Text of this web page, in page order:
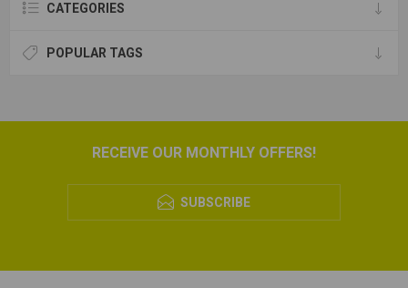
CATEGORIES
POPULAR TAGS
RECEIVE OUR MONTHLY OFFERS!
SUBSCRIBE